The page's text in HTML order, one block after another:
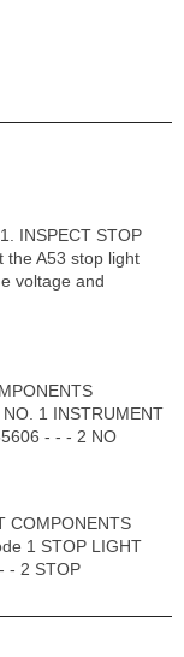
INSPECT STOP
the A53 stop light
voltage and
1 INSTRUMENT
- - - 2 NO
COMPONENTS
1 STOP LIGHT
- 2 STOP